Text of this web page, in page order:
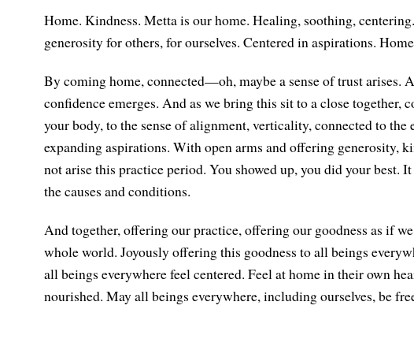
Home. Kindness. Metta is our home. Healing, soothing,
generosity for others, for ourselves. Centered in aspirations.
By coming home, connected—oh, maybe a sense of trust arises.
confidence emerges. And as we bring this sit to a close together,
your body, to the sense of alignment, verticality, connected to the
expanding aspirations. With open arms and offering generosity,
not arise this practice period. You showed up, you did your best.
the causes and conditions.
And together, offering our practice, offering our goodness as if
whole world. Joyously offering this goodness to all beings
all beings everywhere feel centered. Feel at home in their own
nourished. May all beings everywhere, including ourselves, be